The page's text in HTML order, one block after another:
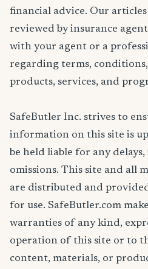
financial advice. Our
reviewed by insurance
with your agent or a
regarding terms, conditions,
products, services, and
SafeButler Inc. strives to
information on this site is
be held liable for any
omissions. This site and all
are distributed and provided
for use. SafeButler.com
warranties of any kind,
operation of this site or to
content, materials, or